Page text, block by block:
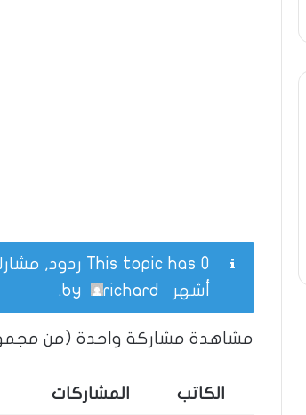
This topic has 0 ردود, مشارك واحد, and was last updated
أشهر
richard
.
مشاهدة مشاركة واحدة (من
الكاتب المشاركات